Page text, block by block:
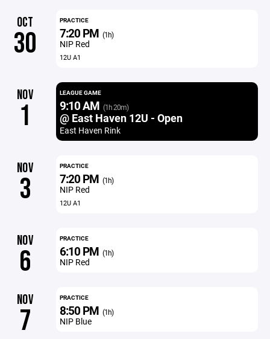
OCT
30
PRACTICE
7:20 PM (1h)
NIP Red
12U A1
NOV
1
LEAGUE GAME
9:10 AM (1h 20m)
@ East Haven 12U - Open
East Haven Rink
NOV
3
PRACTICE
7:20 PM (1h)
NIP Red
12U A1
NOV
6
PRACTICE
6:10 PM (1h)
NIP Red
NOV
7
PRACTICE
8:50 PM (1h)
NIP Blue